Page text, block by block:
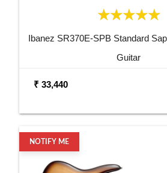
Ibanez SR370E-SPB Standard
Guitar
₹ 33,440
NOTIFY ME